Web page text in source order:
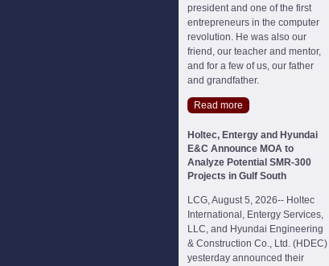
president and one of the first
entrepreneurs in the computer
revolution. He was also our
friend, our teacher and mentor,
and for a few of us, our father
and grandfather.
Read more
Holtec, Entergy and Hyundai
E&C Announce MOA to
Analyze Potential SMR-300
Projects in Gulf South
LCG, August 5, 2026-- Holtec
International, Entergy Services,
LLC, and Hyundai Engineering
& Construction Co., Ltd. (HDEC)
yesterday announced their